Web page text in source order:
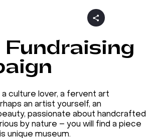
a culture lover, a fervent art
an artist yourself, an
passionate about handcrafted
by nature – you will find a piece
unique museum.